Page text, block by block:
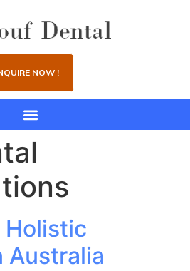
NOW !
Holistic
Australia